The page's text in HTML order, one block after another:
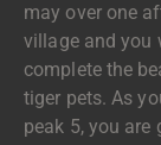
may over one
village and you
complete the
tiger pets. As
peak 5, you